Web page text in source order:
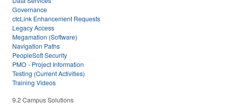
Governance
ctcLink Enhancement Requests
Legacy Access
Megamation (Software)
Navigation Paths
PeopleSoft Security
PMO - Project Information
Testing (Current Activities)
Training Videos
9.2 Campus Solutions